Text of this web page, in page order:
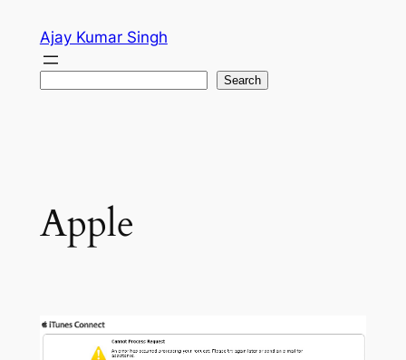
content
Ajay Kumar Singh
Search
Apple